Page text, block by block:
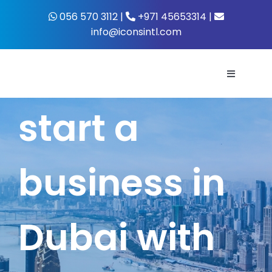
content
056 570 3112 |
+971 45653314 |
info@iconsintl.com
Toggle
What’s
start a
business in
Dubai with